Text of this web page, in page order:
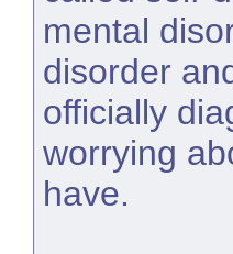
mental
disorder
officially
worrying
have.